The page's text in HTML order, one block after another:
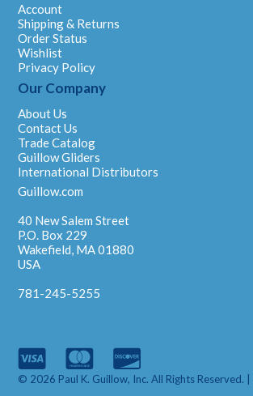
Account
Shipping & Returns
Order Status
Wishlist
Privacy Policy
Our Company
About Us
Contact Us
Trade Catalog
Guillow Gliders
International Distributors
Guillow.com
40 New Salem Street
P.O. Box 229
Wakefield, MA 01880
USA
781-245-5255
© 2026 Paul K. Guillow, Inc. All Rights Reserved. |